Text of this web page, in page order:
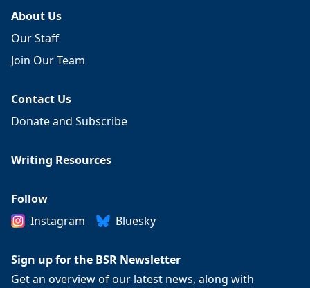
About Us
Our Staff
Join Our Team
Contact Us
Donate and Subscribe
Writing Resources
Follow
Instagram
Bluesky
Sign up for the BSR Newsletter
Get an overview of our latest news, along with